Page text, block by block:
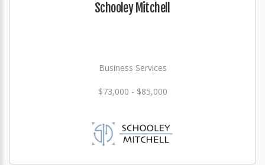
Schooley Mitchell
Business Services
$73,000 - $85,000